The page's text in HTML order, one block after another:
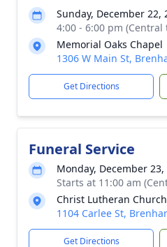
Sunday, December 22,
4:00 - 6:00 pm (Central
Memorial Oaks Chapel
1306 W Main St,
Get Directions
Funeral Service
Monday, December 23,
Starts at 11:00 am
Christ Lutheran Church
1104 Carlee St,
Get Directions